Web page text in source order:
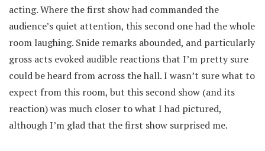
acting. Where the first show had commanded the
audience’s quiet attention, this second one had the whole
room laughing. Snide remarks abounded, and particularly
gross acts evoked audible reactions that I’m pretty sure
could be heard from across the hall. I wasn’t sure what to
expect from this room, but this second show (and its
reaction) was much closer to what I had pictured,
although I’m glad that the first show surprised me.